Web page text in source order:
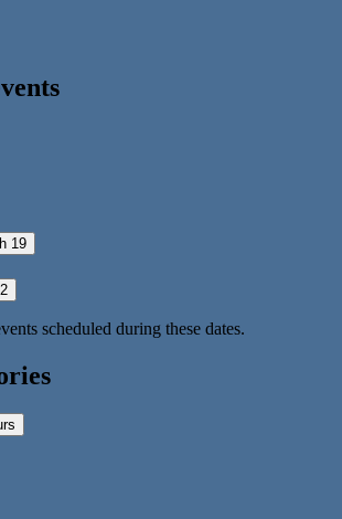
19
scheduled during these dates.